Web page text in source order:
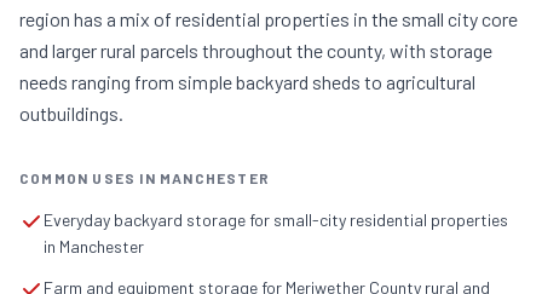
region has a mix of residential properties in the small city core
and larger rural parcels throughout the county, with storage
needs ranging from simple backyard sheds to agricultural
outbuildings.
COMMON USES IN MANCHESTER
Everyday backyard storage for small-city residential properties
in Manchester
Farm and equipment storage for Meriwether County rural and